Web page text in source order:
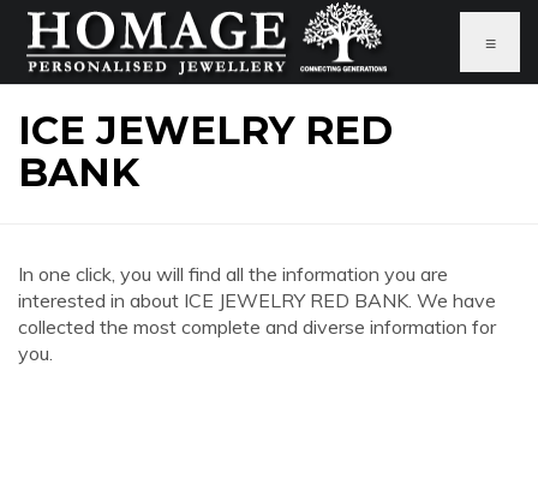
≡
ICE JEWELRY RED
BANK
In one click, you will find all the information you are
interested in about ICE JEWELRY RED BANK. We have
collected the most complete and diverse information for
you.